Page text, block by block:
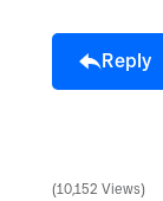
Reply
10,152 Views